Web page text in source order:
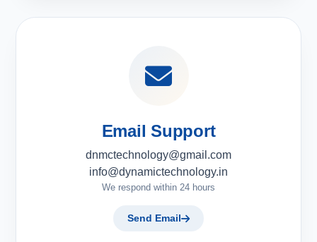
Email Support
dnmctechnology@gmail.com
info@dynamictechnology.in
We respond within 24 hours
Send Email